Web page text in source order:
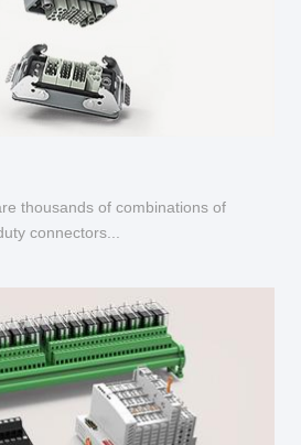
thousands of combinations of
connectors...